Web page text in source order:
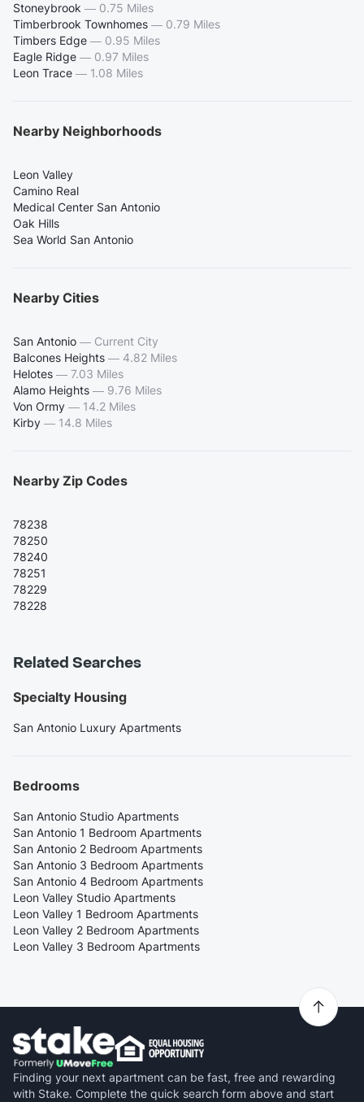
Stoneybrook — 0.75 Miles
Timberbrook Townhomes — 0.79 Miles
Timbers Edge — 0.95 Miles
Eagle Ridge — 0.97 Miles
Leon Trace — 1.08 Miles
Nearby Neighborhoods
Leon Valley
Camino Real
Medical Center San Antonio
Oak Hills
Sea World San Antonio
Nearby Cities
San Antonio — Current City
Balcones Heights — 4.82 Miles
Helotes — 7.03 Miles
Alamo Heights — 9.76 Miles
Von Ormy — 14.2 Miles
Kirby — 14.8 Miles
Nearby Zip Codes
78238
78250
78240
78251
78229
78228
Related Searches
Specialty Housing
San Antonio Luxury Apartments
Bedrooms
San Antonio Studio Apartments
San Antonio 1 Bedroom Apartments
San Antonio 2 Bedroom Apartments
San Antonio 3 Bedroom Apartments
San Antonio 4 Bedroom Apartments
Leon Valley Studio Apartments
Leon Valley 1 Bedroom Apartments
Leon Valley 2 Bedroom Apartments
Leon Valley 3 Bedroom Apartments
Finding your next apartment can be fast, free and rewarding
with Stake. Complete the quick search form above and start